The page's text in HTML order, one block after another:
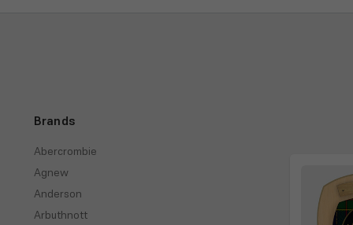
Brands
Abercrombie
Agnew
Anderson
Arbuthnott